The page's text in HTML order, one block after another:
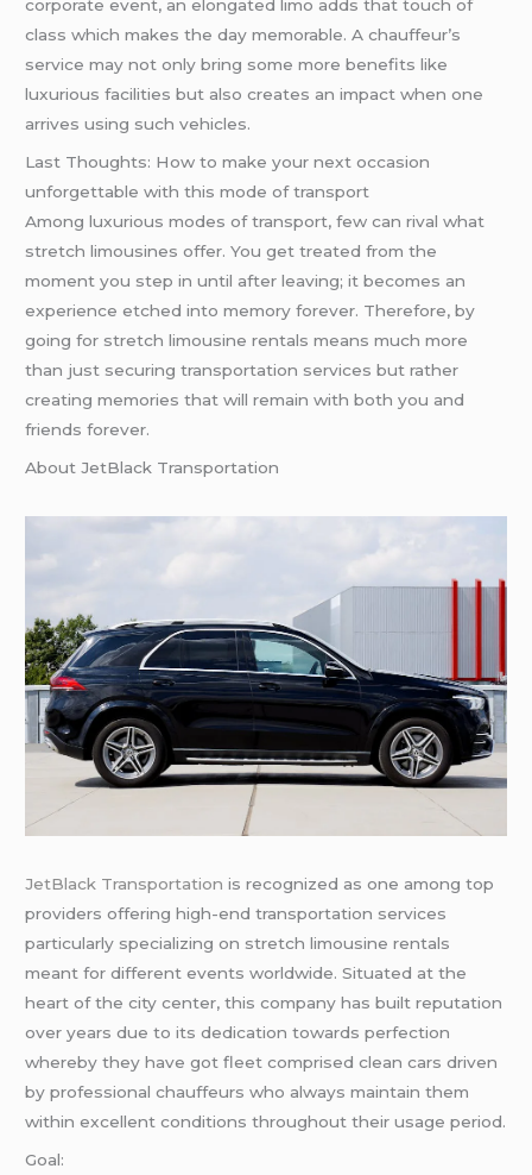
corporate event, an elongated limo adds that touch of
class which makes the day memorable. A chauffeur’s
service may not only bring some more benefits like
luxurious facilities but also creates an impact when one
arrives using such vehicles.
Last Thoughts: How to make your next occasion
unforgettable with this mode of transport
Among luxurious modes of transport, few can rival what
stretch limousines offer. You get treated from the
moment you step in until after leaving; it becomes an
experience etched into memory forever. Therefore, by
going for stretch limousine rentals means much more
than just securing transportation services but rather
creating memories that will remain with both you and
friends forever.
About JetBlack Transportation
JetBlack Transportation is recognized as one among top
providers offering high-end transportation services
particularly specializing on stretch limousine rentals
meant for different events worldwide. Situated at the
heart of the city center, this company has built reputation
over years due to its dedication towards perfection
whereby they have got fleet comprised clean cars driven
by professional chauffeurs who always maintain them
within excellent conditions throughout their usage period.
Goal: